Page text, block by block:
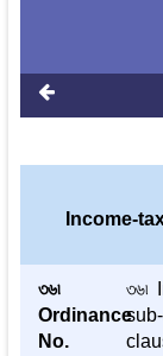
Income-
৩৬৷
Ordinance
No.
৩৬৷